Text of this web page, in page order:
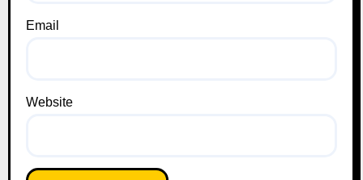
Email
Website